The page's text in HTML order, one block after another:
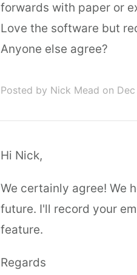
forwards with paper or
Love the software but
Anyone else agree?
Posted by Nick Mead on
Hi Nick,
We certainly agree! We
future. I'll record your
feature.
Regards